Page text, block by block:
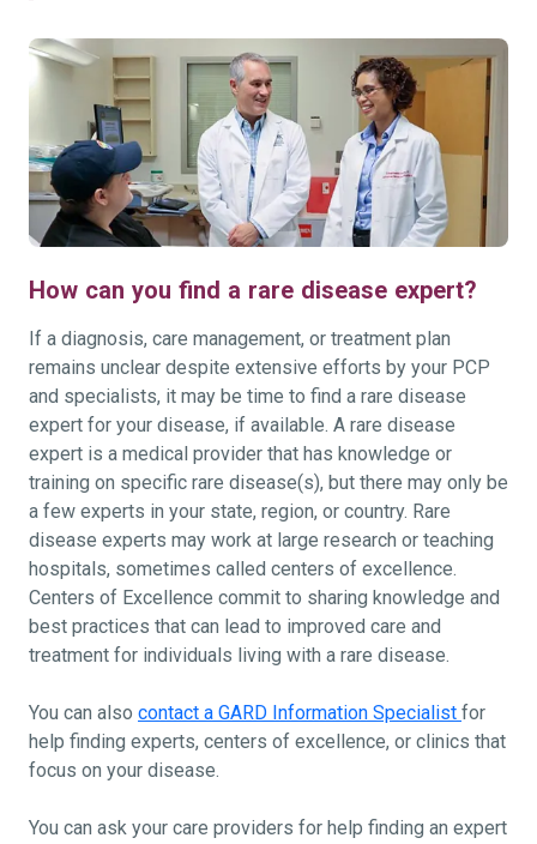
How can you find a rare disease expert?
If a diagnosis, care management, or treatment plan
remains unclear despite extensive efforts by your PCP
and specialists, it may be time to find a rare disease
expert for your disease, if available. A rare disease
expert is a medical provider that has knowledge or
training on specific rare disease(s), but there may only be
a few experts in your state, region, or country. Rare
disease experts may work at large research or teaching
hospitals, sometimes called centers of excellence.
Centers of Excellence commit to sharing knowledge and
best practices that can lead to improved care and
treatment for individuals living with a rare disease.
You can also contact a GARD Information Specialist for
help finding experts, centers of excellence, or clinics that
focus on your disease.
You can ask your care providers for help finding an expert